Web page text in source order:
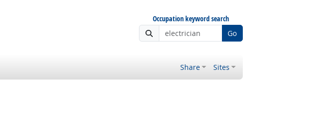
Occupation keyword search
Go
Share Sites